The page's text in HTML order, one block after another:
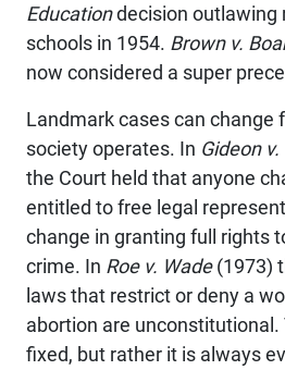
Educationdecision outlawing
schools in 1954. Brown v.
now considered a super
Landmark cases can change
society operates. In Gideon
the Court held that anyone
entitled to free legal
change in granting full rights
crime. In Roe v. Wade(1973)
laws that restrict or deny a
abortion are unconstitutional.
fixed, but rather it is always